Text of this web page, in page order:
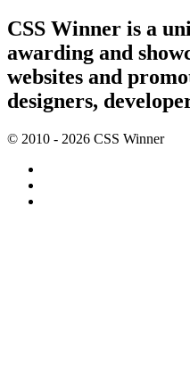
CSS Winner is a
awarding and
websites and
designers,
© 2010 - 2026 CSS Winner